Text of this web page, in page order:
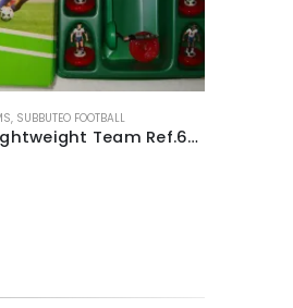
, SUBBUTEO FOOTBALL
Subbuteo Lightweight Team Ref.63016 England ~ 1997